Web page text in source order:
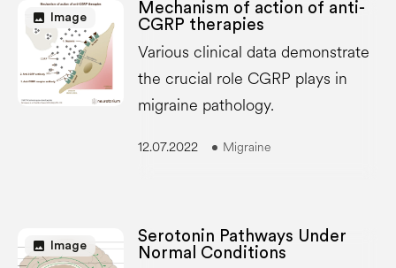
image Image
Mechanism of action of anti-
CGRP therapies
Various clinical data demonstrate
the crucial role CGRP plays in
migraine pathology.
12.07.2022 Migraine
image Image
Serotonin Pathways Under
Normal Conditions